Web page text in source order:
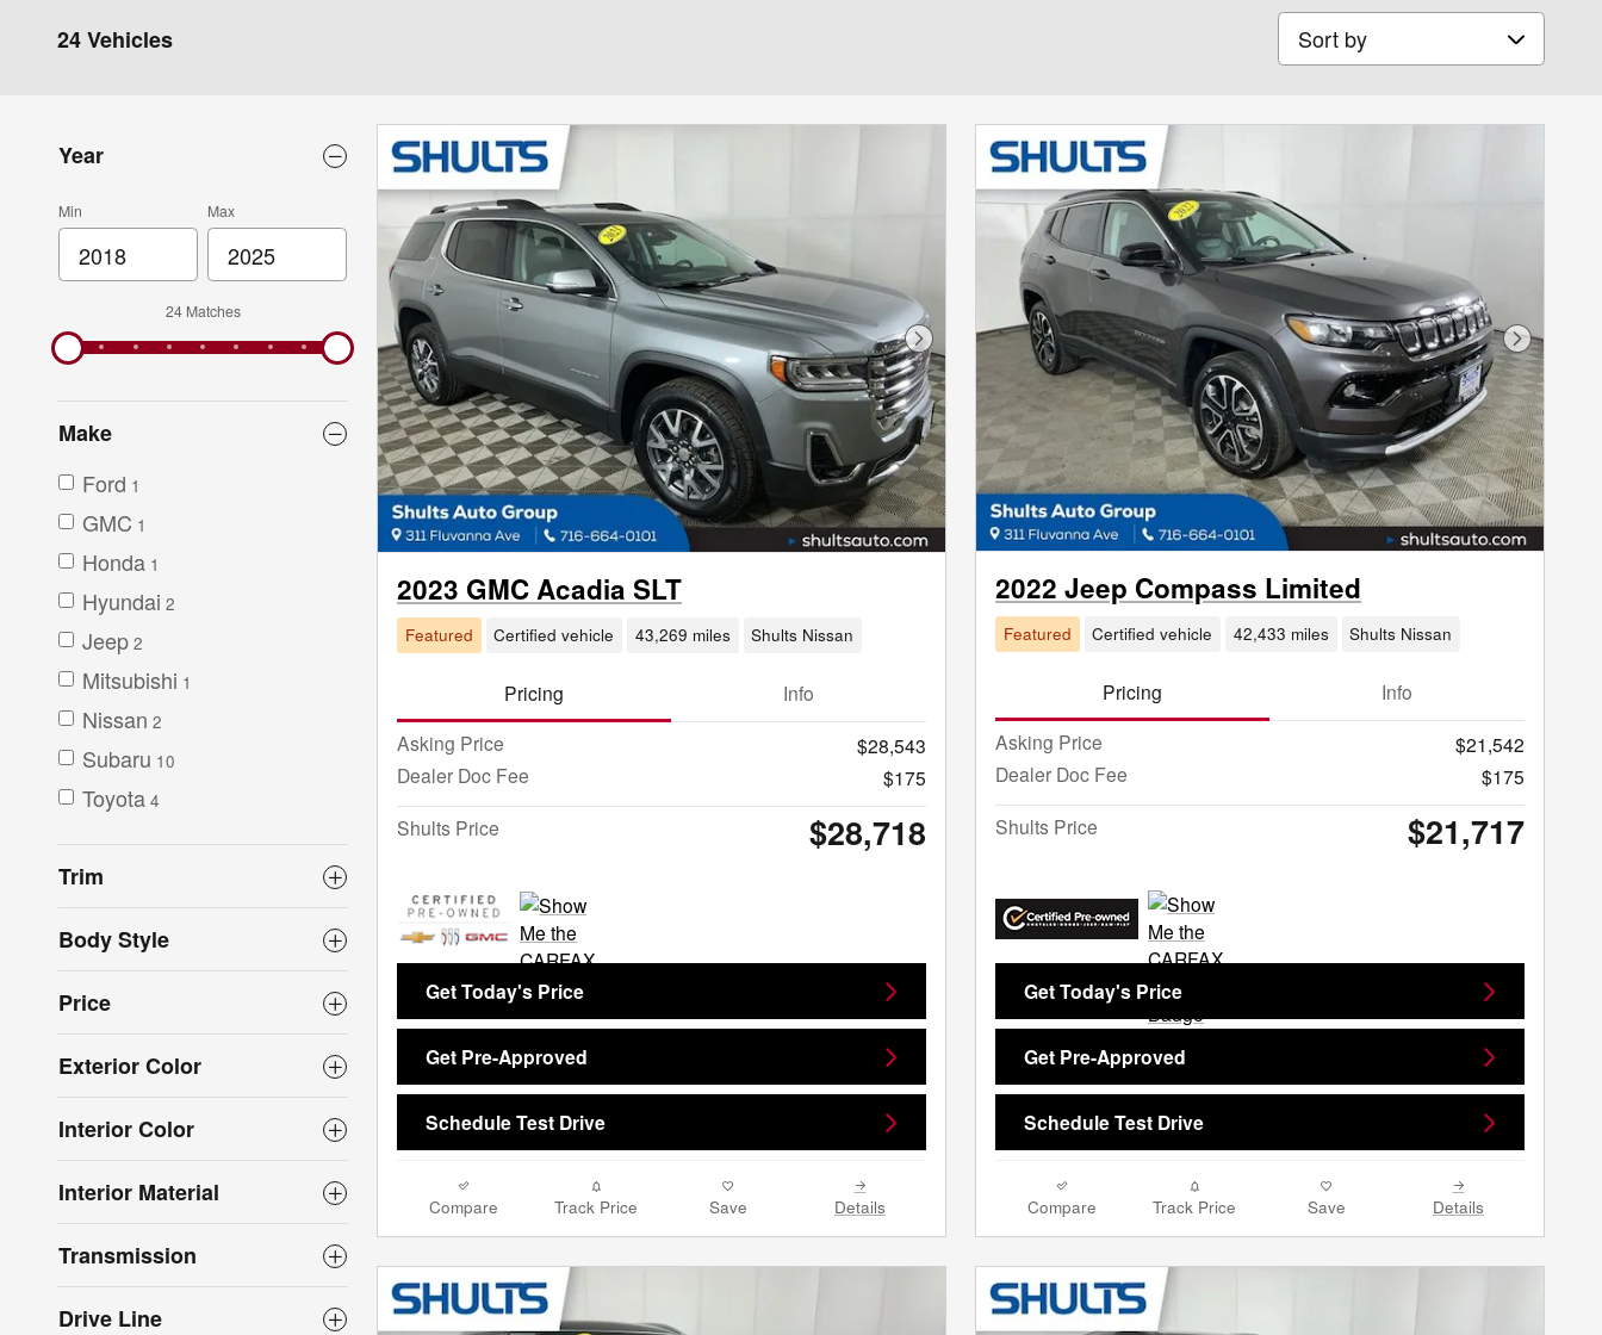
24 Vehicles Sort by
Year
Min Max
24 Matches
Make
Ford 1
GMC 1
Honda 1
Hyundai 2
Jeep 2
Mitsubishi 1
Nissan 2
Subaru 10
Toyota 4
Trim
Body Style
Price
Exterior Color
Interior Color
Interior Material
Transmission
Drive Line
Next Photo
2023 GMC Acadia SLT
Featured Certified vehicle 43,269 miles Shults Nissan
Pricing
Info
Asking Price
$28,543
Dealer Doc Fee
$175
Shults Price
$28,718
Get Today's Price
Get Pre-Approved
Schedule Test Drive
Compare Track Price Save Details
Next
2022 Jeep Compass Limited
Featured Certified vehicle 42,433 miles Shults Nissan
Pricing
Info
Asking Price
$21,542
Dealer Doc Fee
$175
Shults Price
$21,717
Get Today's Price
Get Pre-Approved
Schedule Test Drive
Compare Track Price Save Details